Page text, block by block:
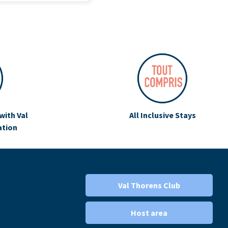
Val
All Inclusive Stays
Val Thorens Club
Host area